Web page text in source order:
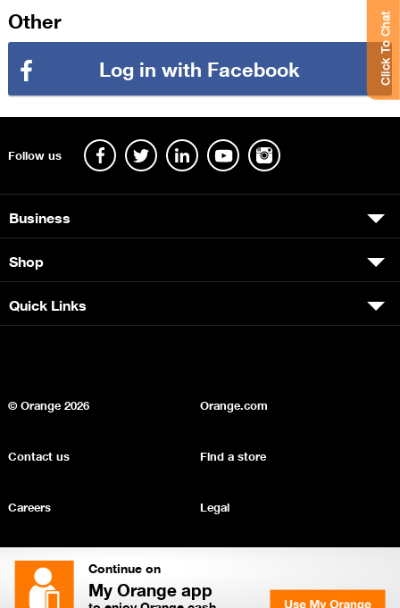
Continue on
My Orange app
Other
Log in with Facebook
Click To Chat
Follow us
Business
Shop
Quick Links
© Orange2026 Orange.com
Contact us Find a store
Careers Legal
Privacy